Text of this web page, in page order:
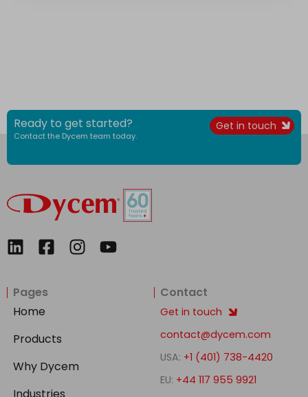
Ready to get started?
Contact the Dycem team today.
Get in touch
L
k
e
d
i
n
F
e
o
o
k
-
I
a
Y
Pages
Home
Products
Why Dycem
Contact
Get in touch
contact@dycem.com
USA: +1 (401) 738-4420
EU: +44 117 955 9921